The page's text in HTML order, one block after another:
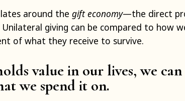
around the gift economy—the direct
giving can be compared to how
of what they receive to survive.
value in our lives, we
we spend it on.